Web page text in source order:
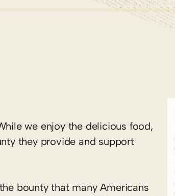
we enjoy the delicious food,
they provide and support
bounty that many Americans